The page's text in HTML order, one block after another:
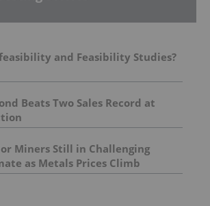
and Feasibility Studies?
Beats Two Sales Record at
Miners Still in Challenging
as Metals Prices Climb